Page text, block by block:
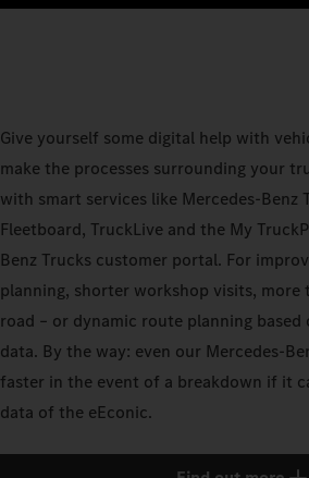
Give yourself some digital help with
make the processes surrounding your
with smart services like Mercedes-Benz
Fleetboard, TruckLive and the My
Benz Trucks customer portal. For
planning, shorter workshop visits, more
road – or dynamic route planning
data. By the way: even our Mercedes-
faster in the event of a breakdown if it
data of the eEconic.